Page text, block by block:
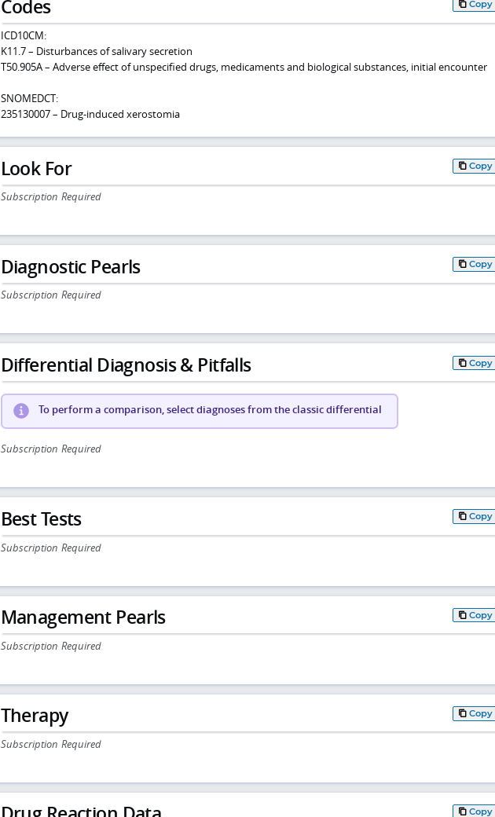
Codes Copy
ICD10CM:
K11.7 – Disturbances of salivary secretion
T50.905A – Adverse effect of unspecified drugs, medicaments and biological substances, initial encounter
SNOMEDCT:
235130007 – Drug-induced xerostomia
Look For Copy
Subscription Required
Diagnostic Pearls Copy
Subscription Required
Differential Diagnosis & Pitfalls Copy
To perform a comparison, select diagnoses from the classic differential
Subscription Required
Best Tests Copy
Subscription Required
Management Pearls Copy
Subscription Required
Therapy Copy
Subscription Required
Copy